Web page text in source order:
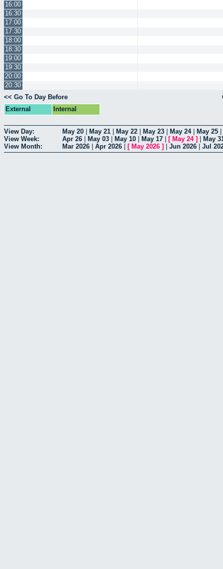
16:00
16:30
17:00
17:30
18:00
18:30
19:00
19:30
20:00
20:30
<< Go To Day Before
External
Internal
View Day: May 20 May 21 May 22 May 23 May 24| May 25
View Week:
Apr 26 May 03 May 10 May 17 [ May 24]
May
View Month:
Mar 2026 Apr 2026 [ May 2026 ] Jun 2026 Jul